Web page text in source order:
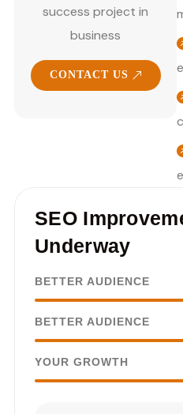
success project in
business
CONTACT US
SEO
Underway
BETTER AUDIENCE
BETTER AUDIENCE
YOUR GROWTH